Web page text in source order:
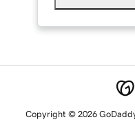
Copyright © 2026